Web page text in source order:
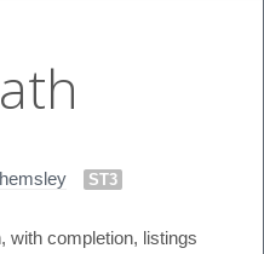
ST3
with completion, listings